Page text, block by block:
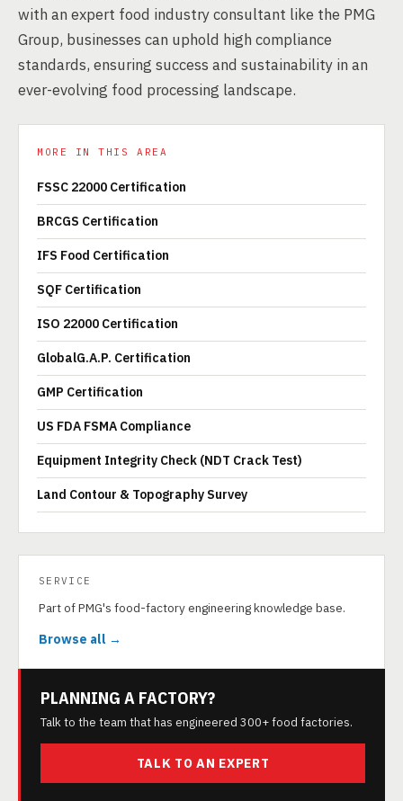
with an expert food industry consultant like the PMG
Group, businesses can uphold high compliance
standards, ensuring success and sustainability in an
ever-evolving food processing landscape.
MORE IN THIS AREA
FSSC 22000 Certification
BRCGS Certification
IFS Food Certification
SQF Certification
ISO 22000 Certification
GlobalG.A.P. Certification
GMP Certification
US FDA FSMA Compliance
Equipment Integrity Check (NDT Crack Test)
Land Contour & Topography Survey
SERVICE
Part of PMG's food-factory engineering knowledge base.
Browse all →
PLANNING A FACTORY?
Talk to the team that has engineered 300+ food factories.
TALK TO AN EXPERT